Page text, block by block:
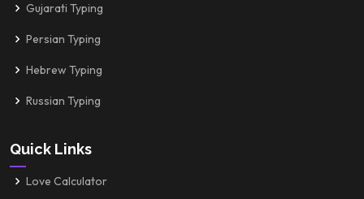
Gujarati Typing
Persian Typing
Hebrew Typing
Russian Typing
Quick Links
Love Calculator